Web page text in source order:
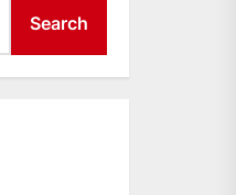
Search